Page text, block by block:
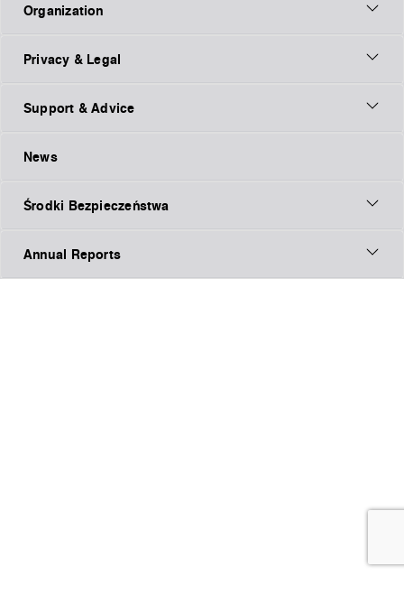
Organization
Privacy & Legal
Support & Advice
News
Środki Bezpieczeństwa
Annual Reports